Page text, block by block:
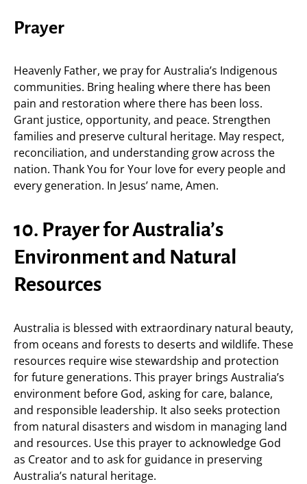
Prayer
Heavenly Father, we pray for Australia’s Indigenous
communities. Bring healing where there has been
pain and restoration where there has been loss.
Grant justice, opportunity, and peace. Strengthen
families and preserve cultural heritage. May respect,
reconciliation, and understanding grow across the
nation. Thank You for Your love for every people and
every generation. In Jesus’ name, Amen.
10. Prayer for Australia’s
Environment and Natural
Resources
Australia is blessed with extraordinary natural beauty,
from oceans and forests to deserts and wildlife. These
resources require wise stewardship and protection
for future generations. This prayer brings Australia’s
environment before God, asking for care, balance,
and responsible leadership. It also seeks protection
from natural disasters and wisdom in managing land
and resources. Use this prayer to acknowledge God
as Creator and to ask for guidance in preserving
Australia’s natural heritage.